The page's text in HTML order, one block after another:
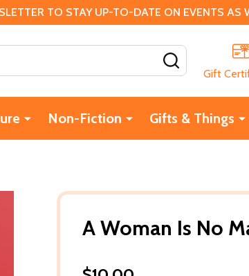
TO STAY UP-TO-DATE ON EVENTS AS
Gift
Non-Fiction Gifts & Things
A Woman Is No